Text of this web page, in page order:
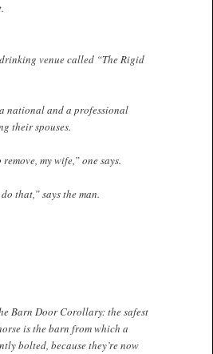
venue called “The Rigid
national and a professional
their spouses.
my wife,” one says.
that,” says the man.
Barn Door Corollary: the safest
is the barn from which a
bolted, because they’re now